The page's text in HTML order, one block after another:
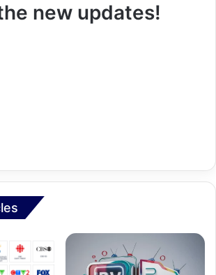
new updates!